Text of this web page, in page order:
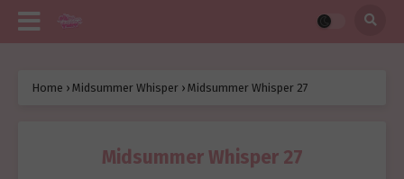
Home › Midsummer Whisper › Midsummer Whisper 27
Midsummer Whisper 27